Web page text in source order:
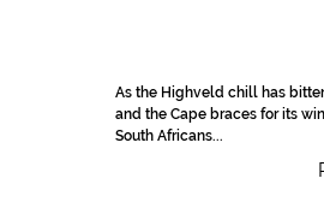
As the Highveld chill has
and the Cape braces for its
South Africans...